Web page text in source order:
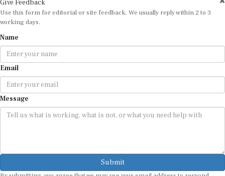
Use this form for editorial or site feedback. We usually reply within 2 to 3
working days.
Email
Message
Submit
By submitting, you agree that we may use your email address to respond.